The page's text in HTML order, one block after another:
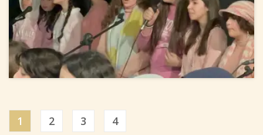
1 2 3 4